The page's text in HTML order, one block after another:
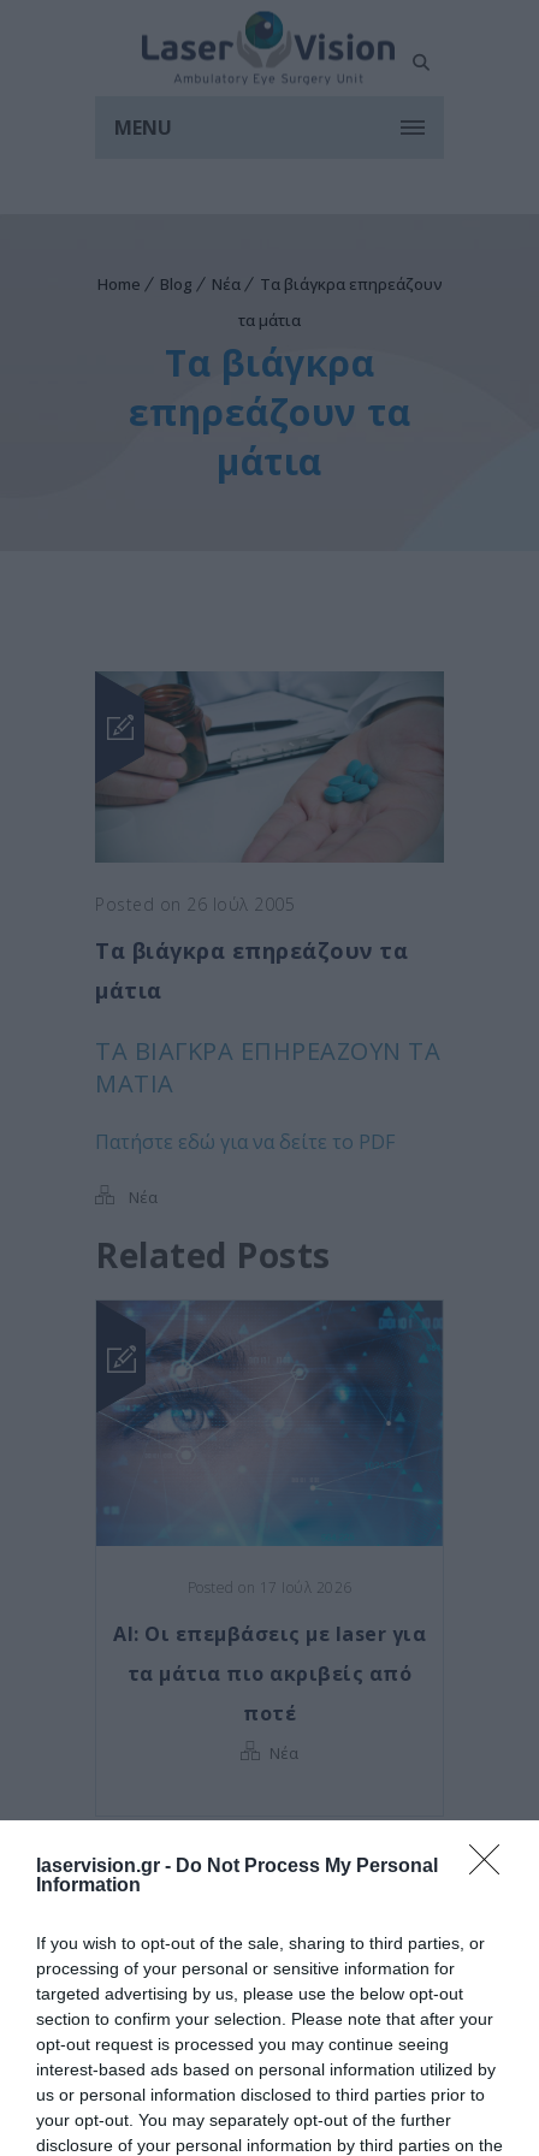
laservision.gr - Do Not Process My Personal
Information
If you wish to opt-out of the sale, sharing to third parties, or
processing of your personal or sensitive information for
targeted advertising by us, please use the below opt-out
section to confirm your selection. Please note that after your
opt-out request is processed you may continue seeing
interest-based ads based on personal information utilized by
us or personal information disclosed to third parties prior to
your opt-out. You may separately opt-out of the further
disclosure of your personal information by third parties on the
MENU
Home Blog Νέα
Τα βιάγκρα επηρεάζουν
τα μάτια
Τα βιάγκρα
επηρεάζουν τα
μάτια
Posted on 26 Ιούλ 2005
Τα βιάγκρα επηρεάζουν τα
μάτια
ΤΑ ΒΙΆΓΚΡΑ ΕΠΗΡΕΆΖΟΥΝ ΤΑ
ΜΆΤΙΑ
Πατήστε εδώ για να δείτε το PDF
Νέα
Related Posts
Posted on 17 Ιούλ 2026
AI: Οι επεμβάσεις με laser για
τα μάτια πιο ακριβείς από
ποτέ
Νέα